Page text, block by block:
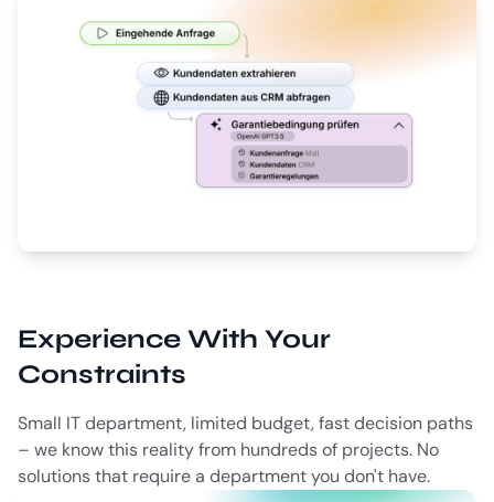
Experience With Your
Constraints
Small IT department, limited budget, fast decision paths
– we know this reality from hundreds of projects. No
solutions that require a department you don't have.